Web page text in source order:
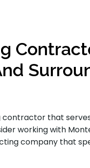
that
working with
company that